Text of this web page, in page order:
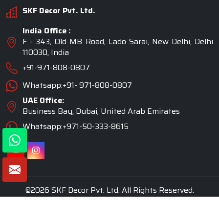
SKF Decor Pvt. Ltd.
India Office :
F - 343, Old MB Road, Lado Sarai, New Delhi, Delhi
110030, India
+91-971-808-0807
Whatsapp:+91- 971-808-0807
UAE Office:
Business Bay, Dubai, United Arab Emirates
Whatsapp:+971-50-333-8615
©2026 SKF Decor Pvt. Ltd. All Rights Reserved.